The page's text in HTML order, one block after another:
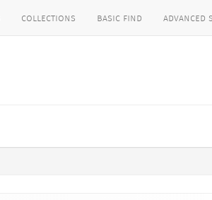
collections basic find advanced